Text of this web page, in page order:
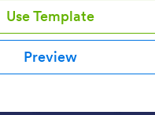
Use Template
Preview